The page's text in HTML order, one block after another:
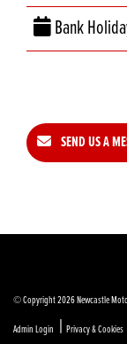
Bank
SEND US A
© Copyright 2026 Newcastle
Admin Login | Privacy & Cookies